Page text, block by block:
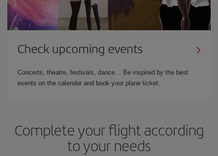
Check upcoming events
Concerts, theatre, festivals, dance… Be inspired by the best
events on the calendar and book your plane ticket.
Complete your flight according
to your needs